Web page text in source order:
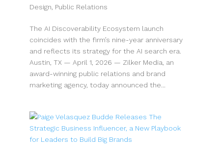
Design Public Relations
The AI Discoverability Ecosystem launch
coincides with the firm’s nine-year anniversary
and reflects its strategy for the AI search era.
Austin, TX — April 1, 2026 — Zilker Media, an
award-winning public relations and brand
marketing agency, today announced the...